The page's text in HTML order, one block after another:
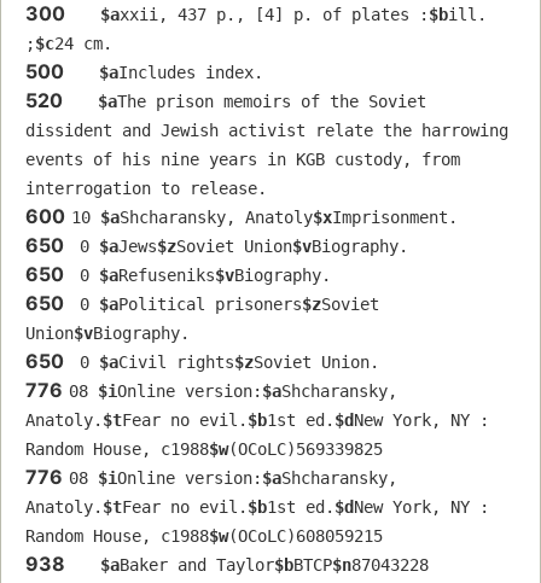
300 $axxii, 437 p., [4] p. of plates : $bill.
;$c24 cm.
500 $aIncludes index.
520 $aThe prison memoirs of the Soviet
dissident and Jewish activist relate the harrowing
events of his nine years in KGB custody, from
interrogation to release.
600 10 $aShcharansky, Anatoly$xImprisonment.
650 0 $aJews$zSoviet Union$vBiography.
650 0 $aRefuseniks$vBiography.
650 0 $aPolitical prisoners$zSoviet
Union$vBiography.
650 0 $aCivil rights$zSoviet Union.
776 08 $iOnline version: $aShcharansky,
Anatoly. $tFear no evil. $b1st ed. $dNew York, NY :
Random House, c1988$w(OCoLC)569339825
776 08 $iOnline version: $aShcharansky,
Anatoly. $tFear no evil. $b1st ed. $dNew York, NY :
Random House, c1988$w(OCoLC)608059215
938 $aBaker and Taylor$bBTCP$n87043228